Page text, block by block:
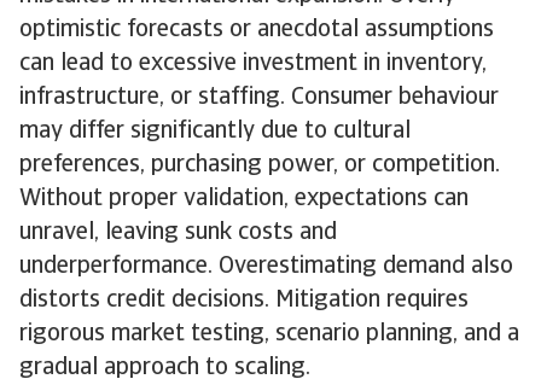
optimistic forecasts or anecdotal assumptions
can lead to excessive investment in inventory,
infrastructure, or staffing. Consumer behaviour
may differ significantly due to cultural
preferences, purchasing power, or competition.
Without proper validation, expectations can
unravel, leaving sunk costs and
underperformance. Overestimating demand also
distorts credit decisions. Mitigation requires
rigorous market testing, scenario planning, and a
gradual approach to scaling.